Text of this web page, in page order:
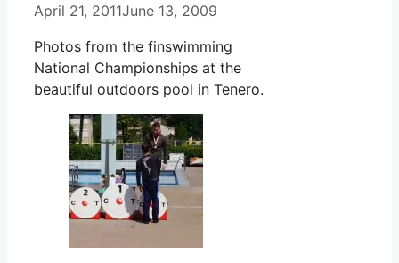
April 21, 2011June 13, 2009
Photos from the finswimming
National Championships at the
beautiful outdoors pool in Tenero.